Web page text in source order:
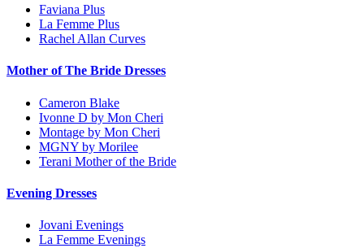
Faviana Plus
La Femme Plus
Rachel Allan Curves
Mother of The Bride Dresses
Cameron Blake
Ivonne D by Mon Cheri
Montage by Mon Cheri
MGNY by Morilee
Terani Mother of the Bride
Evening Dresses
Jovani Evenings
La Femme Evenings